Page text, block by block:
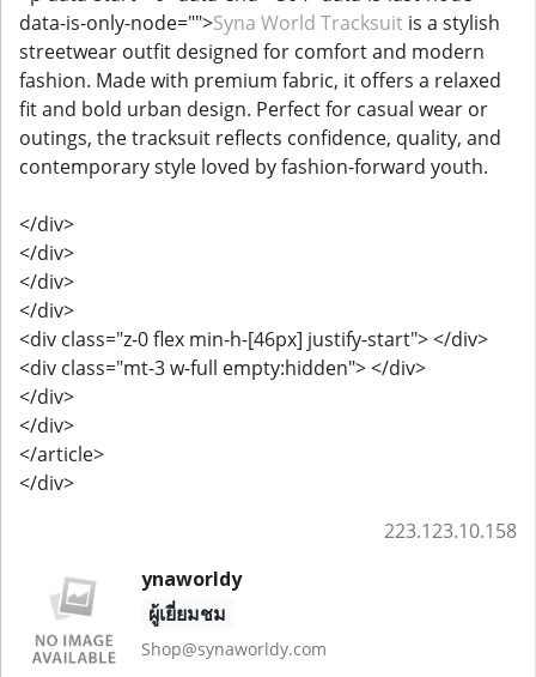
data-is-only-node="">Syna World Tracksuit is a stylish
streetwear outfit designed for comfort and modern
fashion. Made with premium fabric, it offers a relaxed
fit and bold urban design. Perfect for casual wear or
outings, the tracksuit reflects confidence, quality, and
contemporary style loved by fashion-forward youth.
</div>
</div>
</div>
</div>
<div class="z-0 flex min-h-[46px] justify-start"> </div>
<div class="mt-3 w-full empty:hidden"> </div>
</div>
</div>
</article>
</div>
223.123.10.158
ynaworldy
ผู้เยี่ยมชม
Shop@synaworldy.com